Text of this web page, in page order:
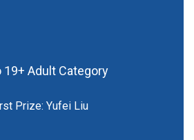
19+ Adult Category
Prize: Yufei Liu